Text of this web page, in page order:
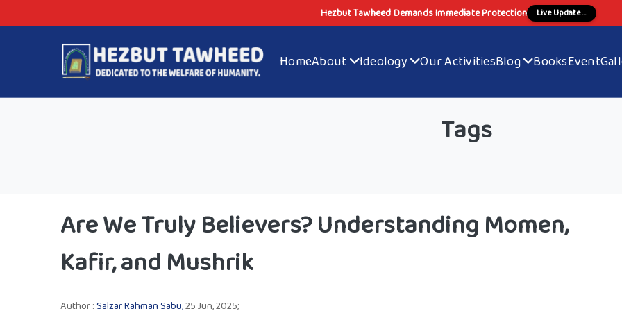
Hezbut Tawheed Demands Immediate Protection Live Update ...
HomeAbout Ideology Our ActivitiesBlog BooksEvent
Tags
Are We Truly Believers? Understanding Momen,
Kafir, and Mushrik
Author :Salzar Rahman Sabu,25 Jun, 2025;